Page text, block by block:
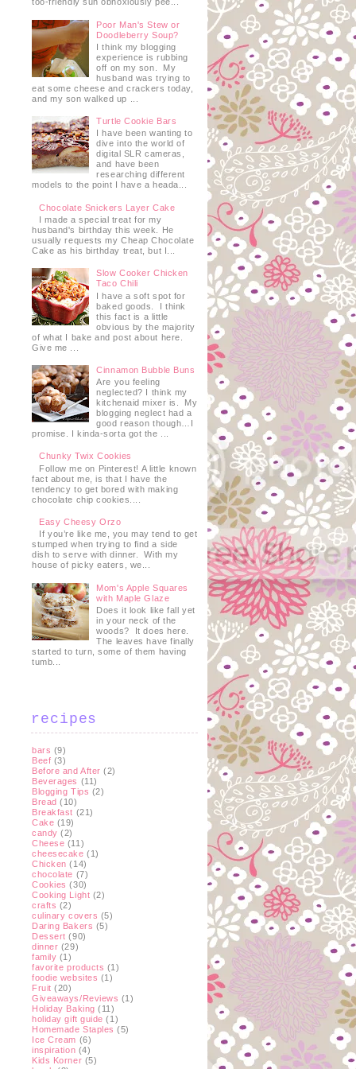
Poor Man's Stew or
Doodleberry Soup?
I think my blogging
experience is rubbing
off on my son. My
husband was trying to
eat some cheese and crackers today,
and my son walked up ...
Turtle Cookie Bars
I have been wanting to
dive into the world of
digital SLR cameras,
and have been
researching different
models to the point I have a heada...
Chocolate Snickers Layer Cake
I made a special treat for my
husband's birthday this week. He
usually requests my Cheap Chocolate
Cake as his birthday treat, but I...
Slow Cooker Chicken
Taco Chili
I have a soft spot for
baked goods. I think
this fact is a little
obvious by the majority
of what I bake and post about here.
Give me ...
Cinnamon Bubble Buns
Are you feeling
neglected? I think my
kitchenaid mixer is. My
blogging neglect had a
good reason though…I
promise. I kinda-sorta got the ...
Chunky Twix Cookies
Follow me on Pinterest! A little known
fact about me, is that I have the
tendency to get bored with making
chocolate chip cookies....
Easy Cheesy Orzo
If you’re like me, you may tend to get
stumped when trying to find a side
dish to serve with dinner. With my
house of picky eaters, we...
Mom's Apple Squares
with Maple Glaze
Does it look like fall yet
in your neck of the
woods? It does here.
The leaves have finally
started to turn, some of them having
tumb...
recipes
bars (9)
Beef (3)
Before and After (2)
Beverages (11)
Blogging Tips (2)
Bread (10)
Breakfast (21)
Cake (19)
candy (2)
Cheese (11)
cheesecake (1)
Chicken (14)
chocolate (7)
Cookies (30)
Cooking Light (2)
crafts (2)
culinary covers (5)
Daring Bakers (5)
Dessert (90)
dinner (29)
family (1)
favorite products (1)
foodie websites (1)
Fruit (20)
Giveaways/Reviews (1)
Holiday Baking (11)
holiday gift guide (1)
Homemade Staples (5)
Ice Cream (6)
inspiration (4)
Kids Korner (5)